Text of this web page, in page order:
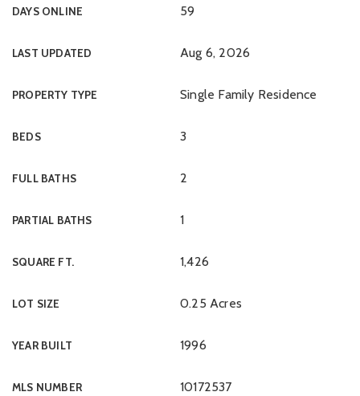
DAYS ONLINE 59
LAST UPDATED Aug 6, 2026
PROPERTY TYPE Single Family Residence
BEDS 3
FULL BATHS 2
PARTIAL BATHS 1
SQUARE FT. 1,426
LOT SIZE 0.25 Acres
YEAR BUILT 1996
MLS NUMBER 10172537